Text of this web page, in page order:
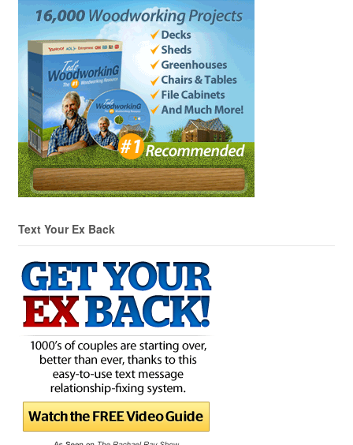
Text Your Ex Back